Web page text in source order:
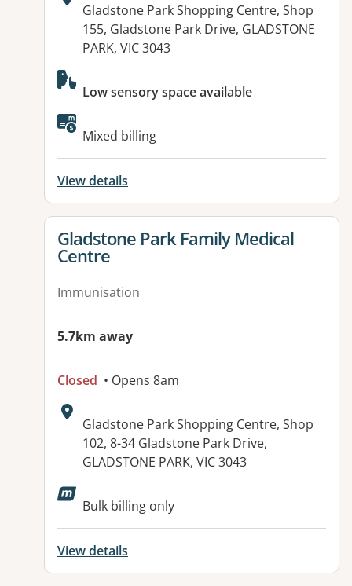
Address:
Gladstone Park Shopping Centre, Shop
155, Gladstone Park Drive, GLADSTONE
PARK, VIC 3043
Available facilities:
Low sensory space available
Mixed billing
View details
View details for
Gladstone Park Family Medical
Centre
Immunisation
5.7km away
Closed • Opens 8am
Address:
Gladstone Park Shopping Centre, Shop
102, 8-34 Gladstone Park Drive,
GLADSTONE PARK, VIC 3043
Bulk billing only
View details